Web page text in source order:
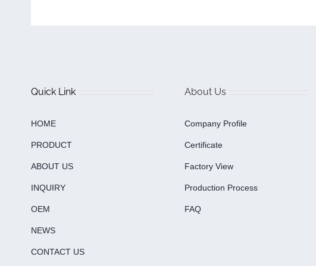
Quick Link
HOME
PRODUCT
ABOUT US
INQUIRY
OEM
NEWS
CONTACT US
About Us
Company Profile
Certificate
Factory View
Production Process
FAQ